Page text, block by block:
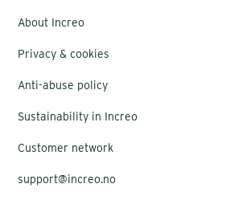
About Increo
Privacy & cookies
Anti-abuse policy
Sustainability in Increo
Customer network
support@increo.no